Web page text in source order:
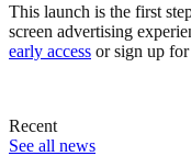
This launch is the first
screen advertising
early access or sign up
Recent
See all news